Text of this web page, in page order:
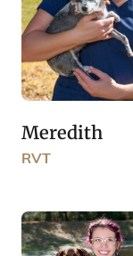
Meredith
RVT